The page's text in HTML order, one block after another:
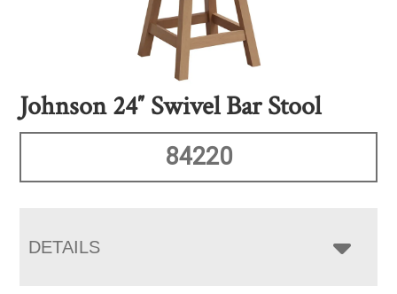
Johnson 24″ Swivel Bar Stool
84220
DETAILS